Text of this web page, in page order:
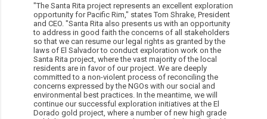
"The Santa Rita project represents an excellent exploration
opportunity for Pacific Rim," states Tom Shrake, President
and CEO. "Santa Rita also presents us with an opportunity
to address in good faith the concerns of all stakeholders
so that we can resume our legal rights as granted by the
laws of El Salvador to conduct exploration work on the
Santa Rita project, where the vast majority of the local
residents are in favor of our project. We are deeply
committed to a non-violent process of reconciling the
concerns expressed by the NGOs with our social and
environmental best practices. In the meantime, we will
continue our successful exploration initiatives at the El
Dorado gold project, where a number of new high grade